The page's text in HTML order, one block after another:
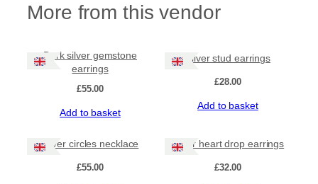
More from this vendor
Dark silver gemstone
earrings
£55.00
Add to basket
Silver stud earrings
£28.00
Add to basket
Silver circles necklace
£55.00
Silver heart drop earrings
£32.00